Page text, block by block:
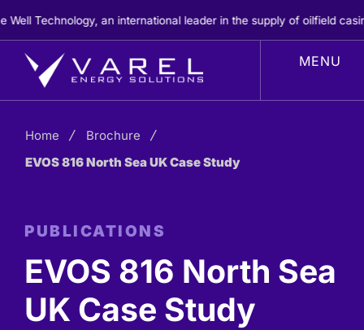
to
content
Technology, an international leader in the supply of oilfield
Home
Brochure
EVOS 816 North Sea UK Case Study
PUBLICATIONS
EVOS 816 North Sea
UK Case Study